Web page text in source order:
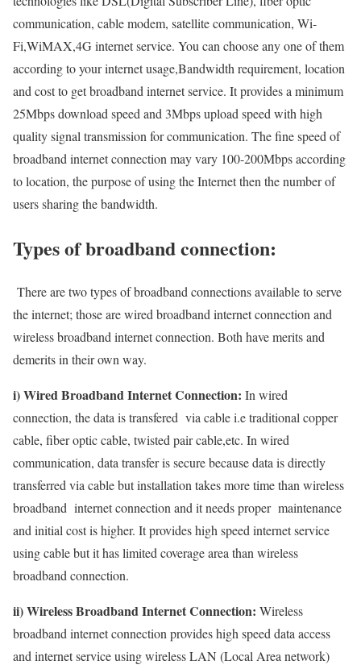
communication, cable modem, satellite communication, Wi-
Fi,WiMAX,4G internet service. You can choose any one of them
according to your internet usage,Bandwidth requirement, location
and cost to get broadband internet service. It provides a minimum
25Mbps download speed and 3Mbps upload speed with high
quality signal transmission for communication. The fine speed of
broadband internet connection may vary 100-200Mbps according
to location, the purpose of using the Internet then the number of
users sharing the bandwidth.
Types of broadband connection:
There are two types of broadband connections available to serve
the internet; those are wired broadband internet connection and
wireless broadband internet connection. Both have merits and
demerits in their own way.
i) Wired Broadband Internet Connection: In wired
connection, the data is transfered via cable i.e traditional copper
cable, fiber optic cable, twisted pair cable,etc. In wired
communication, data transfer is secure because data is directly
transferred via cable but installation takes more time than wireless
broadband internet connection and it needs proper maintenance
and initial cost is higher. It provides high speed internet service
using cable but it has limited coverage area than wireless
broadband connection.
ii) Wireless Broadband Internet Connection: Wireless
broadband internet connection provides high speed data access
and internet service using wireless LAN (Local Area network)